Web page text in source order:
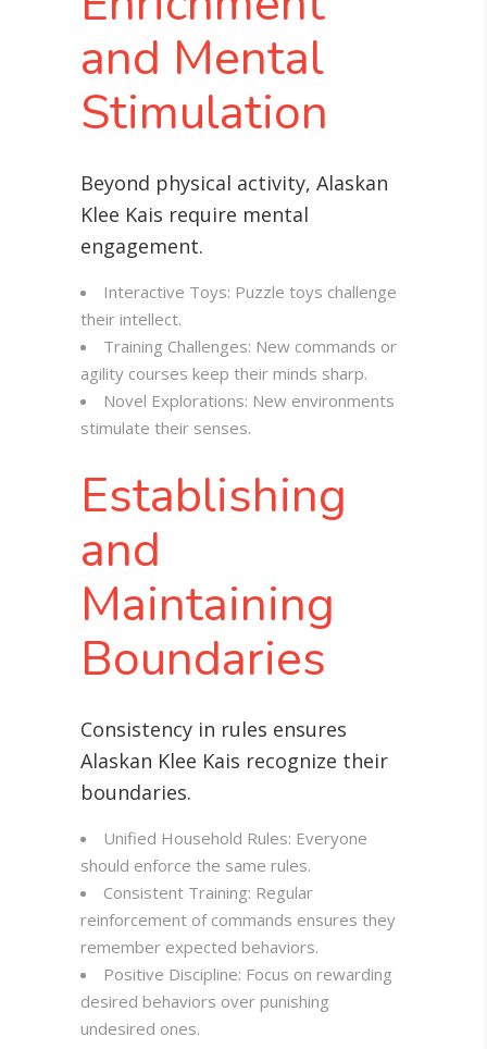
and Mental
Stimulation
Beyond physical activity, Alaskan
Klee Kais require mental
engagement.
Interactive Toys: Puzzle toys challenge
their intellect.
Training Challenges: New commands or
agility courses keep their minds sharp.
Novel Explorations: New environments
stimulate their senses.
Establishing
and
Maintaining
Boundaries
Consistency in rules ensures
Alaskan Klee Kais recognize their
boundaries.
Unified Household Rules: Everyone
should enforce the same rules.
Consistent Training: Regular
reinforcement of commands ensures they
remember expected behaviors.
Positive Discipline: Focus on rewarding
desired behaviors over punishing
undesired ones.